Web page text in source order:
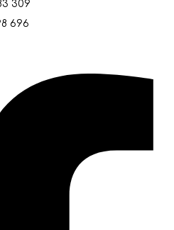
309
696